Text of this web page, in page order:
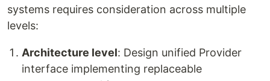
systems requires consideration across multiple
levels:
Architecture level: Design unified Provider
interface implementing replaceable